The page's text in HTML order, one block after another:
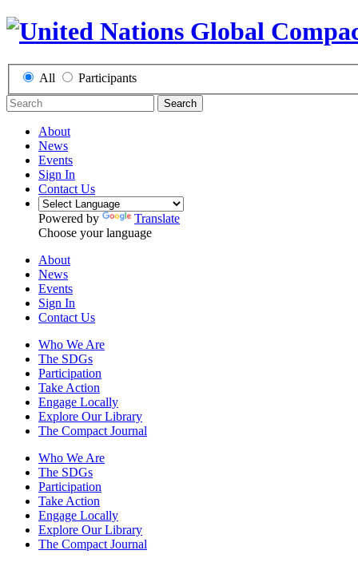
All Participants
Search
About
News
Events
Sign In
Contact Us
Powered by
Translate
Choose your language
About
News
Events
Sign In
Contact Us
Who We Are
The SDGs
Participation
Take Action
Engage Locally
Explore Our Library
The Compact Journal
Who We Are
The SDGs
Participation
Take Action
Engage Locally
Explore Our Library
The Compact Journal